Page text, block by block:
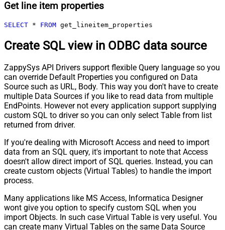
Get line item properties
SELECT * FROM get_lineitem_properties
Create SQL view in ODBC data source
ZappySys API Drivers support flexible Query language so you
can override Default Properties you configured on Data
Source such as URL, Body. This way you don't have to create
multiple Data Sources if you like to read data from multiple
EndPoints. However not every application support supplying
custom SQL to driver so you can only select Table from list
returned from driver.
If you're dealing with Microsoft Access and need to import
data from an SQL query, it's important to note that Access
doesn't allow direct import of SQL queries. Instead, you can
create custom objects (Virtual Tables) to handle the import
process.
Many applications like MS Access, Informatica Designer
wont give you option to specify custom SQL when you
import Objects. In such case Virtual Table is very useful. You
can create many Virtual Tables on the same Data Source